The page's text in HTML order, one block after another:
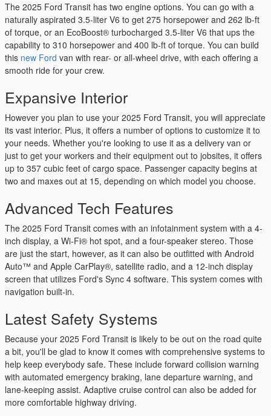
The 2025 Ford Transit has two engine options. You can go with a
naturally aspirated 3.5-liter V6 to get 275 horsepower and 262 lb-ft
of torque, or an EcoBoost® turbocharged 3.5-liter V6 that ups the
capability to 310 horsepower and 400 lb-ft of torque. You can build
this new Ford van with rear- or all-wheel drive, with each offering a
smooth ride for your crew.
Expansive Interior
However you plan to use your 2025 Ford Transit, you will appreciate
its vast interior. Plus, it offers a number of options to customize it to
your needs. Whether you're looking to use it as a delivery van or
just to get your workers and their equipment out to jobsites, it offers
up to 357 cubic feet of cargo space. Passenger capacity begins at
two and maxes out at 15, depending on which model you choose.
Advanced Tech Features
The 2025 Ford Transit comes with an infotainment system with a 4-
inch display, a Wi-Fi® hot spot, and a four-speaker stereo. Those
are just the start, however, as it can also be outfitted with Android
Auto™ and Apple CarPlay®, satellite radio, and a 12-inch display
screen that utilizes Ford's Sync 4 software. This system comes with
navigation built-in.
Latest Safety Systems
Because your 2025 Ford Transit is likely to be out on the road quite
a bit, you'll be glad to know it comes with comprehensive systems to
help keep everybody safe. These include forward collision warning
with automated emergency braking, lane departure warning, and
lane-keeping assist. Adaptive cruise control can also be added for
more comfortable highway driving.